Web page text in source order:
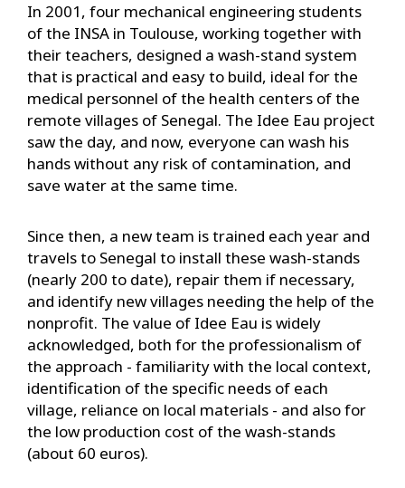
In 2001, four mechanical engineering students
of the INSA in Toulouse, working together with
their teachers, designed a wash-stand system
that is practical and easy to build, ideal for the
medical personnel of the health centers of the
remote villages of Senegal. The Idee Eau project
saw the day, and now, everyone can wash his
hands without any risk of contamination, and
save water at the same time.
Since then, a new team is trained each year and
travels to Senegal to install these wash-stands
(nearly 200 to date), repair them if necessary,
and identify new villages needing the help of the
nonprofit. The value of Idee Eau is widely
acknowledged, both for the professionalism of
the approach - familiarity with the local context,
identification of the specific needs of each
village, reliance on local materials - and also for
the low production cost of the wash-stands
(about 60 euros).